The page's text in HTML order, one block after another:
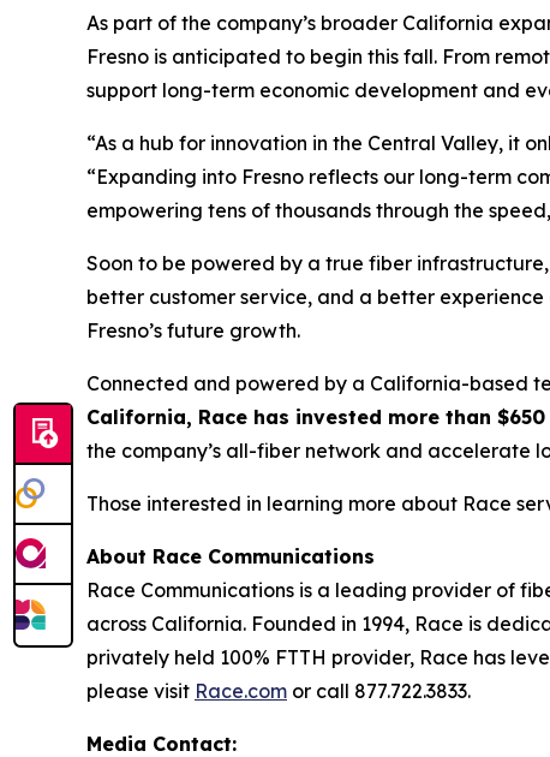
As part of the company’s broader California
Fresno is anticipated to begin this fall. From
support long-term economic development and
“As a hub for innovation in the Central Valley, it
“Expanding into Fresno reflects our long-term
empowering tens of thousands through the
Soon to be powered by a true fiber
better customer service, and a better
Fresno’s future growth.
Connected and powered by a California-based
California, Race has invested more than
the company’s all-fiber network and accelerate
Those interested in learning more about Race
About Race Communications
Race Communications is a leading provider of
across California. Founded in 1994, Race is
privately held 100% FTTH provider, Race has
please visit Race.com or call 877.722.3833.
Media Contact: